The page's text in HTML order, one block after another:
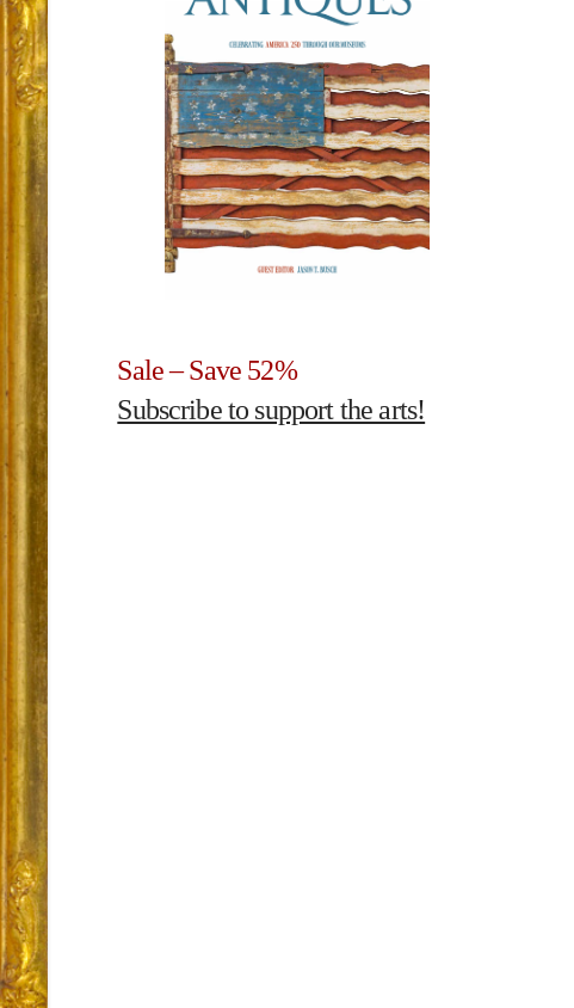
Sale – Save 52%
Subscribe to support the arts!